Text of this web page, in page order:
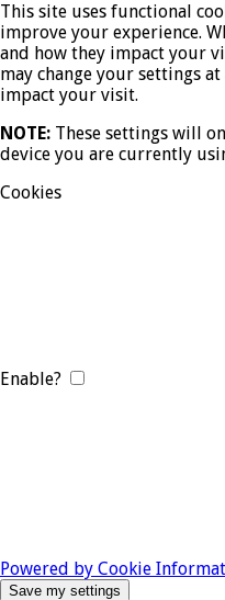
This site uses functional
improve your experience.
and how they impact your
may change your settings
impact your visit.
NOTE: These settings will
device you are currently
Cookies
Enable?
Powered by Cookie
Save my settings